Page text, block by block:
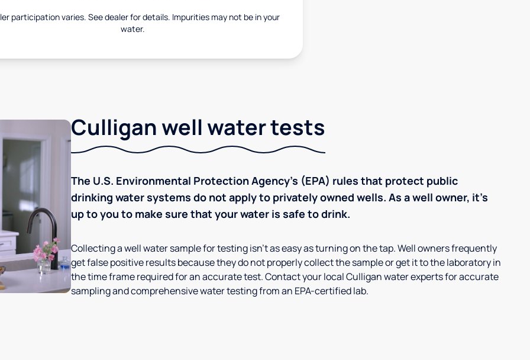
participation varies. See dealer for details. Impurities may not be in your
water.
Culligan well water tests
The U.S. Environmental Protection Agency’s (EPA) rules that protect public
drinking water systems do not apply to privately owned wells. As a well owner, it’s
up to you to make sure that your water is safe to drink.
Collecting a well water sample for testing isn’t as easy as turning on the tap. Well owners frequently
get false positive results because they do not properly collect the sample or get it to the laboratory in
the time frame required for an accurate test. Contact your local Culligan water experts for accurate
sampling and comprehensive water testing from an EPA-certified lab.